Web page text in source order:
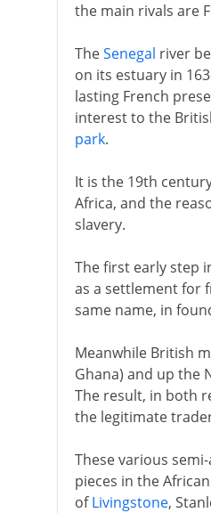
the main rivals are
TheSenegal river
on its estuary in
lasting French
interest to the
park.
It is the 19th
Africa, and the
slavery.
The first early step
as a settlement for
same name, in
Meanwhile British
Ghana) and up the
The result, in both
the legitimate
These various
pieces in the
ofLivingstone,